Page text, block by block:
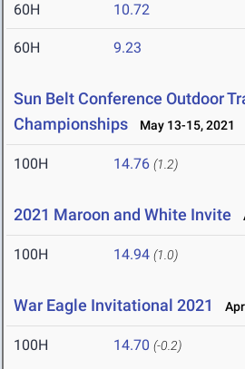
60H 10.72
60H 9.23
Sun Belt Conference Outdoor
Championships
May 13-15, 2021
100H 14.76 (1.2)
2021 Maroon and White Invite
100H 14.94 (1.0)
War Eagle Invitational 2021
100H 14.70 (-0.2)